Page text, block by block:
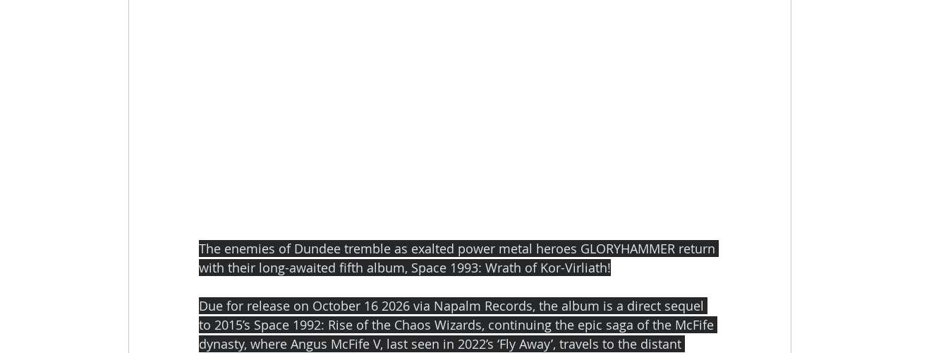
The enemies of Dundee tremble as exalted power metal heroes GLORYHAMMER return
with their long-awaited fifth album, Space 1993: Wrath of Kor-Virliath!
Due for release on October 16 2026 via Napalm Records, the album is a direct sequel
to 2015’s Space 1992: Rise of the Chaos Wizards, continuing the epic saga of the McFife
dynasty, where Angus McFife V, last seen in 2022’s ‘Fly Away’, travels to the distant